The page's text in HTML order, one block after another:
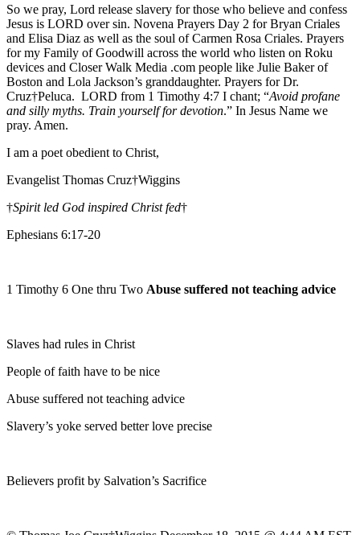
So we pray, Lord release slavery for those who believe and confess
Jesus is LORD over sin. Novena Prayers Day 2 for Bryan Criales
and Elisa Diaz as well as the soul of Carmen Rosa Criales. Prayers
for my Family of Goodwill across the world who listen on Roku
devices and Closer Walk Media .com people like Julie Baker of
Boston and Lola Jackson’s granddaughter. Prayers for Dr.
Cruz†Peluca. LORD from 1 Timothy 4:7 I chant; “Avoid profane
and silly myths. Train yourself for devotion.” In Jesus Name we
pray. Amen.
I am a poet obedient to Christ,
Evangelist Thomas Cruz†Wiggins
†Spirit led God inspired Christ fed†
Ephesians 6:17-20
1 Timothy 6 One thru Two Abuse suffered not teaching advice
Slaves had rules in Christ
People of faith have to be nice
Abuse suffered not teaching advice
Slavery’s yoke served better love precise
Believers profit by Salvation’s Sacrifice